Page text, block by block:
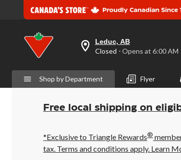
your
is
Leduc,
AB,
Closed,
Opens
6:00
AM
click
Leduc, AB
Closed ⋅ Opens at 6:00 AM
Shop by Department Flyer
Free local shipping on
*Exclusive to Triangle Rewards®
tax. Terms and conditions apply. Learn